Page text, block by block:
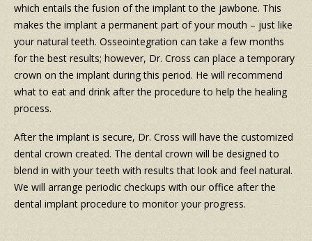
which entails the fusion of the implant to the jawbone. This
makes the implant a permanent part of your mouth – just like
your natural teeth. Osseointegration can take a few months
for the best results; however, Dr. Cross can place a temporary
crown on the implant during this period. He will recommend
what to eat and drink after the procedure to help the healing
process.
After the implant is secure, Dr. Cross will have the customized
dental crown created. The dental crown will be designed to
blend in with your teeth with results that look and feel natural.
We will arrange periodic checkups with our office after the
dental implant procedure to monitor your progress.